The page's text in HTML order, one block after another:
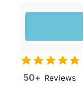
50+ Reviews